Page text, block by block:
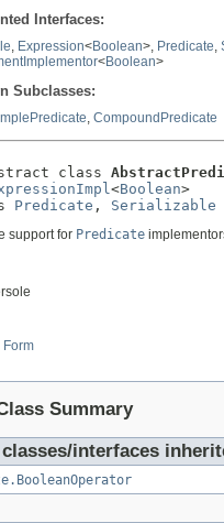
Interfaces:
, Expression<Boolean>, Predicate,
<Boolean>
Subclasses:
, CompoundPredicate
class
<Boolean>
Predicate , Serializable
support for Predicate
Summary
classes/interfaces